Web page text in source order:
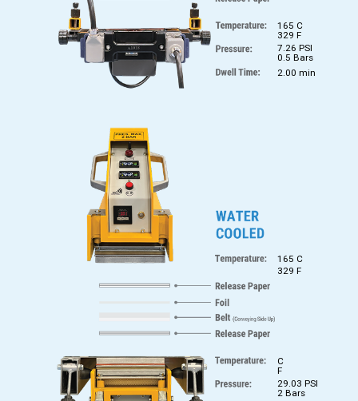
165 C
329 F
7.26 PSI
0.5 Bars
2.00 min
165 C
329 F
C
F
29.03 PSI
2 Bars